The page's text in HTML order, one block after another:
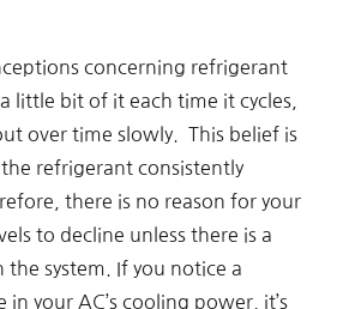
concerning refrigerant
little bit of it each time it cycles,
over time slowly. This belief is
refrigerant consistently
there is no reason for your
to decline unless there is a
the system. If you notice a
your AC’s cooling power, it’s